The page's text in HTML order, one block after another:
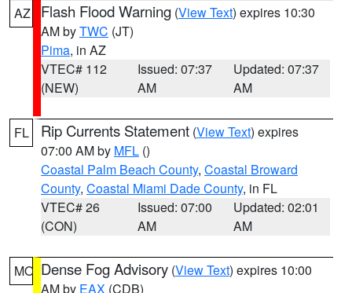
AZ Flash Flood Warning (View Text) expires 10:30
AM byTWC (JT)
Pima, in AZ
VTEC# 112
(NEW)
Issued: 07:37
AM
Updated: 07:37
AM
FL Rip Currents Statement (View Text) expires
07:00 AM by MFL ()
Coastal Palm Beach County, Coastal Broward
County, Coastal Miami Dade County, in FL
VTEC# 26
(CON)
Issued: 07:00
AM
Updated: 02:01
AM
MO Dense Fog Advisory (View Text) expires 10:00
AM by EAX (CDB)